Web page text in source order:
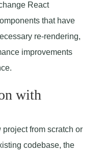
React
that have
re-rendering,
improvements
with
project from scratch or
codebase, the